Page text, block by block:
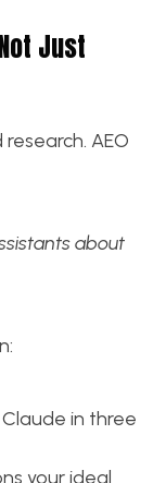
Just
AEO
about
in three
your ideal